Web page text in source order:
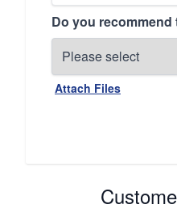
Do you
Attach Files